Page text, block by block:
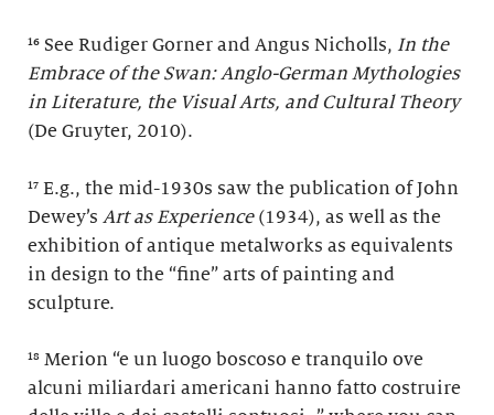
¹⁶ See Rudiger Gorner and Angus Nicholls, In the
Embrace of the Swan: Anglo-German Mythologies
in Literature, the Visual Arts, and Cultural Theory
(De Gruyter, 2010).
¹⁷ E.g., the mid-1930s saw the publication of John
Dewey’s Art as Experience(1934), as well as the
exhibition of antique metalworks as equivalents
in design to the “fine” arts of painting and
sculpture.
¹⁸ Merion “e un luogo boscoso e tranquilo ove
alcuni miliardari americani hanno fatto costruire